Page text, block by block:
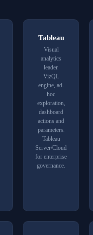
Tableau
Visual
analytics
leader.
VizQL
engine, ad-
hoc
exploration,
dashboard
actions and
parameters.
Tableau
Server/Cloud
for enterprise
governance.